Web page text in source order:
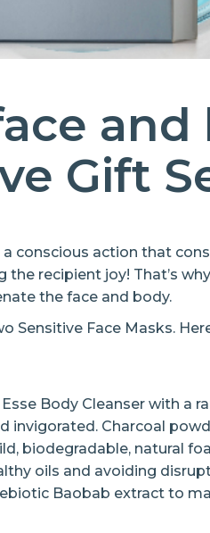
and
Gift
conscious action that
recipient joy! That’s
the face and body.
Sensitive Face Masks.
Body Cleanser with a
invigorated. Charcoal
biodegradable, natural
oils and avoiding
Baobab extract to